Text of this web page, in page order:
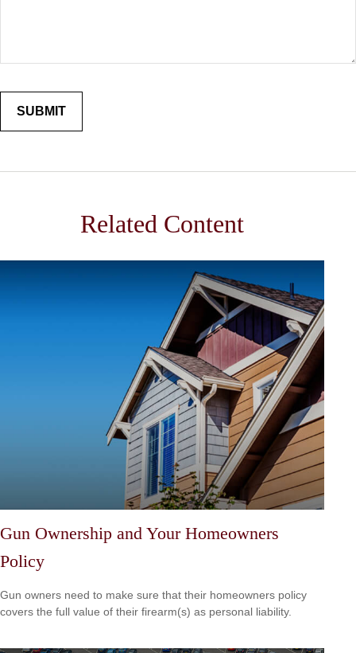
Related Content
Gun Ownership and Your Homeowners
Policy
Gun owners need to make sure that their homeowners policy
covers the full value of their firearm(s) as personal liability.